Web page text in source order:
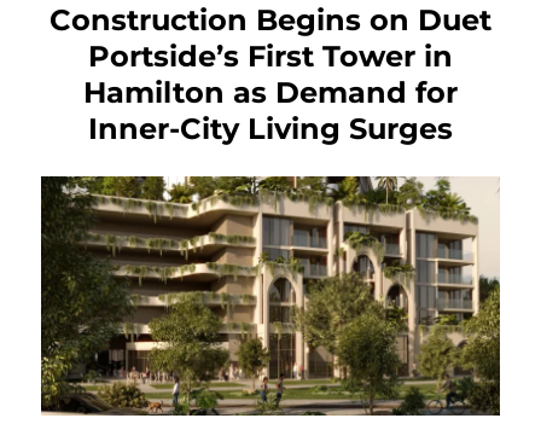
Construction Begins on Duet
Portside’s First Tower in
Hamilton as Demand for
Inner-City Living Surges